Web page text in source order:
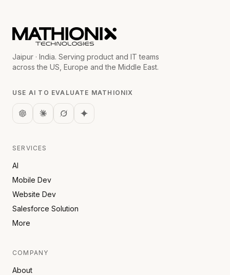
Jaipur · India. Serving product and IT teams
across the US, Europe and the Middle East.
USE AI TO EVALUATE MATHIONIX
SERVICES
AI
Mobile Dev
Website Dev
Salesforce Solution
More
COMPANY
About